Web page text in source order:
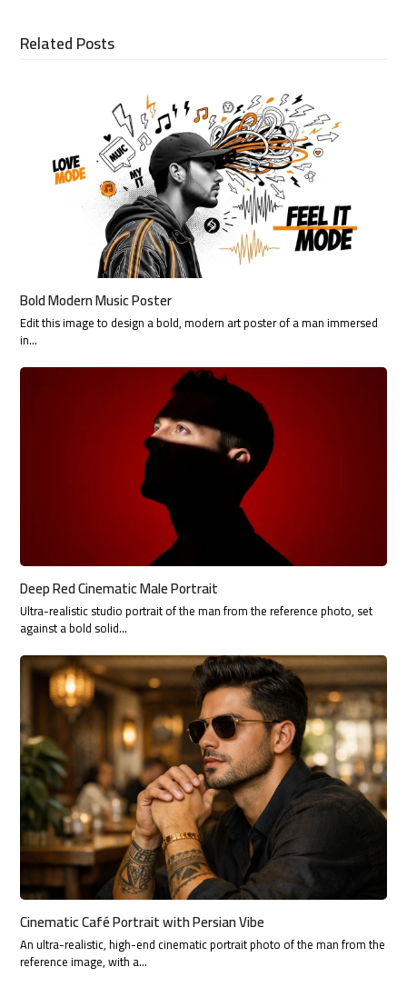
Related Posts
Bold Modern Music Poster
Edit this image to design a bold, modern art poster of a man immersed
in…
Deep Red Cinematic Male Portrait
Ultra-realistic studio portrait of the man from the reference photo, set
against a bold solid…
Cinematic Café Portrait with Persian Vibe
An ultra-realistic, high-end cinematic portrait photo of the man from the
reference image, with a…